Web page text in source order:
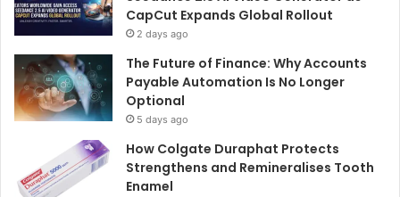
CapCut Expands Global Rollout
2 days ago
The Future of Finance: Why Accounts
Payable Automation Is No Longer
Optional
5 days ago
How Colgate Duraphat Protects
Strengthens and Remineralises Tooth
Enamel